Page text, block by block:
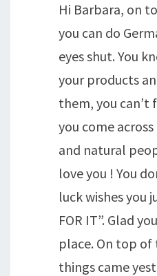
Hi Barbara, on
you can do
eyes shut. You
your products
them, you can’t
you come
and natural
love you ! You
luck wishes you
FOR IT”. Glad
place. On top of
things came